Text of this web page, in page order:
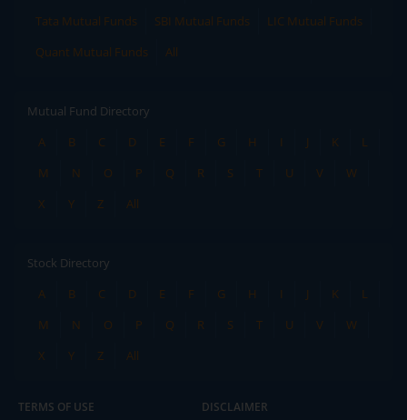
Tata Mutual Funds
SBI Mutual Funds
LIC Mutual Funds
Quant Mutual Funds
All
Mutual Fund Directory
A
B C D E F G H I J K
L
M
N O P Q R S T U V
W
X
Y Z All
Stock Directory
A
B C D E F G H I J K
L
M
N O P Q R S T U V
W
X
Y Z All
TERMS OF USE DISCLAIMER